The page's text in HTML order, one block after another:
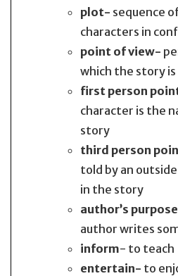
plot- sequence
characters in
point of view-
which the story
first person
character is the
story
third person
told by an
in the story
author’s
author writes
inform- to teach
entertain- to